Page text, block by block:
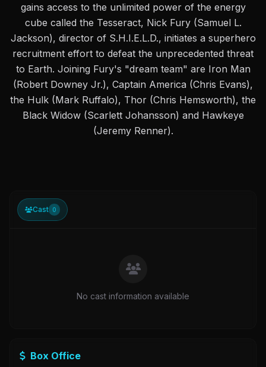
gains access to the unlimited power of the energy
cube called the Tesseract, Nick Fury (Samuel L.
Jackson), director of S.H.I.E.L.D., initiates a superhero
recruitment effort to defeat the unprecedented threat
to Earth. Joining Fury's "dream team" are Iron Man
(Robert Downey Jr.), Captain America (Chris Evans),
the Hulk (Mark Ruffalo), Thor (Chris Hemsworth), the
Black Widow (Scarlett Johansson) and Hawkeye
(Jeremy Renner).
Cast 0
No cast information available
Box Office